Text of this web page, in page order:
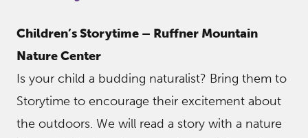
Children’s Storytime – Ruffner Mountain
Nature Center
Is your child a budding naturalist? Bring them to
Storytime to encourage their excitement about
the outdoors. We will read a story with a nature